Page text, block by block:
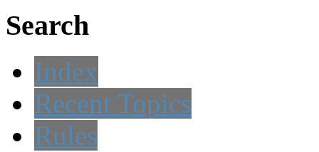
Search
Index
Recent Topics
Rules